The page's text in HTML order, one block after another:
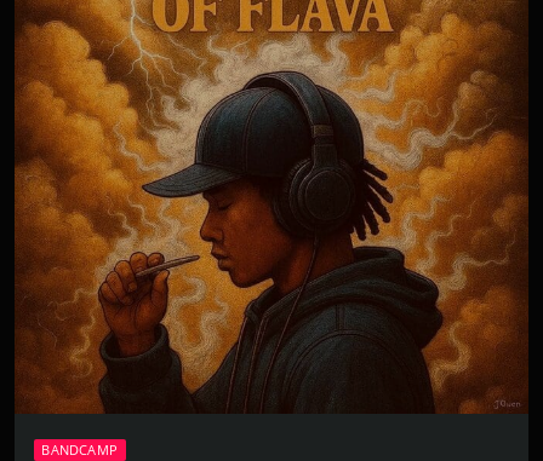
BANDCAMP